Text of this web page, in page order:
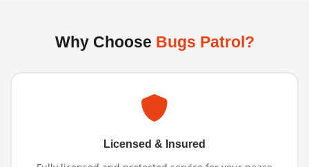
Why Choose Bugs Patrol?
Licensed & Insured